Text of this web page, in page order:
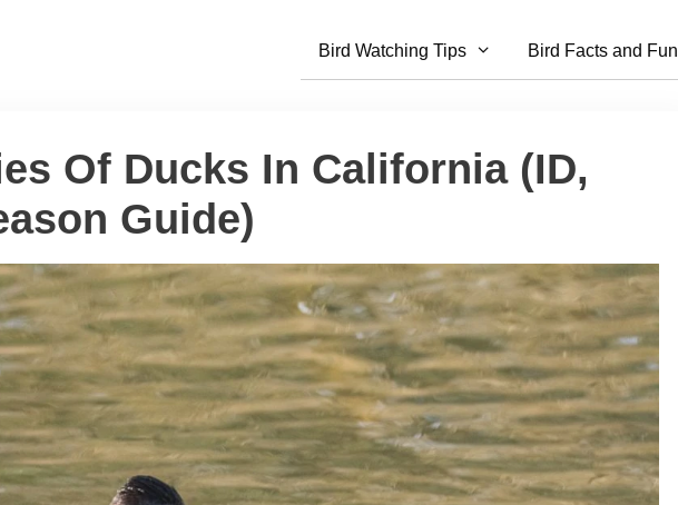
Bird Watching Tips Bird Facts and Fun
Of Ducks In California (ID,
Guide)